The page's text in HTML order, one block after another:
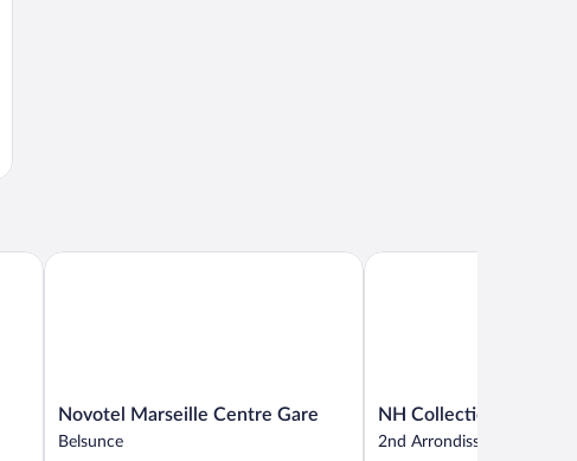
Novotel
Marseille
Novotel Marseille Centre Gare
Belsunce
Novotel Marseille Centre Gare
NH
Collection
NH Collection
2nd Arrondissement
NH Collection Marseille